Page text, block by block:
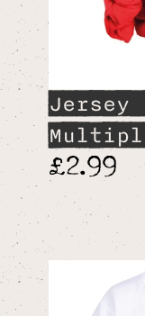
Jersey
£2.99